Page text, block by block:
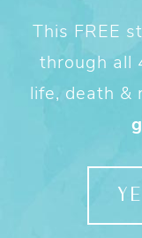
This FREE
through all
life, death &